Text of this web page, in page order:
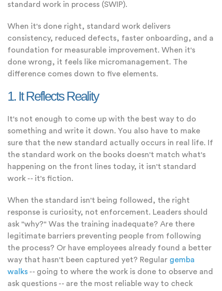
standard work in process (SWIP).
When it's done right, standard work delivers
consistency, reduced defects, faster onboarding, and a
foundation for measurable improvement. When it's
done wrong, it feels like micromanagement. The
difference comes down to five elements.
1. It Reflects Reality
It's not enough to come up with the best way to do
something and write it down. You also have to make
sure that the new standard actually occurs in real life. If
the standard work on the books doesn't match what's
happening on the front lines today, it isn't standard
work -- it's fiction.
When the standard isn't being followed, the right
response is curiosity, not enforcement. Leaders should
ask "why?" Was the training inadequate? Are there
legitimate barriers preventing people from following
the process? Or have employees already found a better
way that hasn't been captured yet? Regular gemba
walks -- going to where the work is done to observe and
ask questions -- are the most reliable way to check